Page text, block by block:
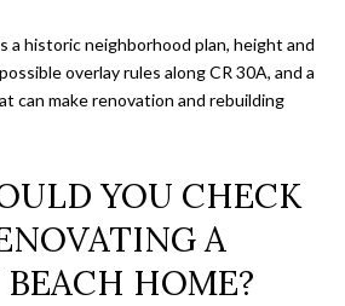
a historic neighborhood plan, height and
overlay rules along CR 30A, and a
can make renovation and rebuilding
YOU CHECK
A
HOME?